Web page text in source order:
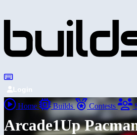
Login
Home Builds Contests
Arcade1Up